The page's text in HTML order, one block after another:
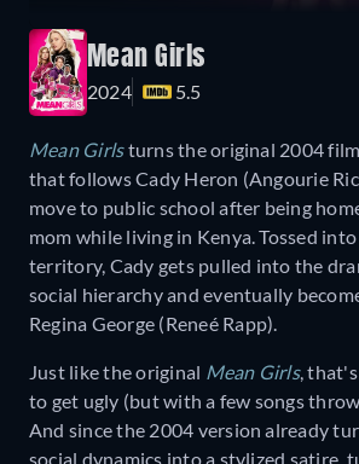
Mean Girls
2024 5.5
Mean Girlsturns the original 2004
that follows Cady Heron (Angourie
move to public school after being
mom while living in Kenya. Tossed
territory, Cady gets pulled into the
social hierarchy and eventually
Regina George (Reneé Rapp).
Just like the original Mean Girls,
to get ugly (but with a few songs
And since the 2004 version already
social dynamics into a stylized satire,